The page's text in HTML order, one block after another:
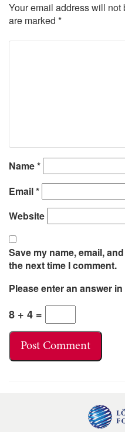
Your email address will not
are marked *
Name*
Email*
Website
Save my name, email,
the next time I comment.
Please enter an answer
8 + 4 =